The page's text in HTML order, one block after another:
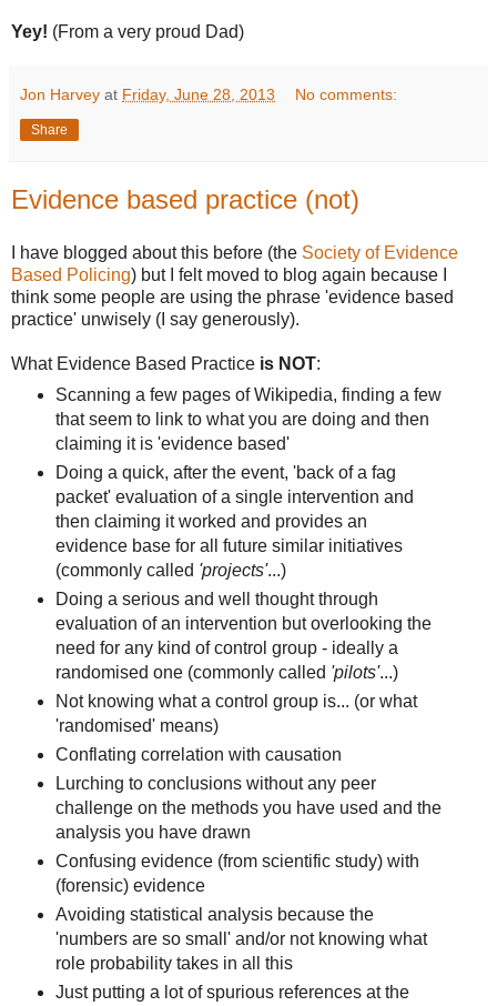
Yey! (From a very proud Dad)
Jon Harvey at Friday, June 28, 2013 No comments:
Share
Evidence based practice (not)
I have blogged about this before (the Society of Evidence
Based Policing) but I felt moved to blog again because I
think some people are using the phrase 'evidence based
practice' unwisely (I say generously).
What Evidence Based Practice is NOT:
Scanning a few pages of Wikipedia, finding a few
that seem to link to what you are doing and then
claiming it is 'evidence based'
Doing a quick, after the event, 'back of a fag
packet' evaluation of a single intervention and
then claiming it worked and provides an
evidence base for all future similar initiatives
(commonly called 'projects'...)
Doing a serious and well thought through
evaluation of an intervention but overlooking the
need for any kind of control group - ideally a
randomised one (commonly called 'pilots'...)
Not knowing what a control group is... (or what
'randomised' means)
Conflating correlation with causation
Lurching to conclusions without any peer
challenge on the methods you have used and the
analysis you have drawn
Confusing evidence (from scientific study) with
(forensic) evidence
Avoiding statistical analysis because the
'numbers are so small' and/or not knowing what
role probability takes in all this
Just putting a lot of spurious references at the